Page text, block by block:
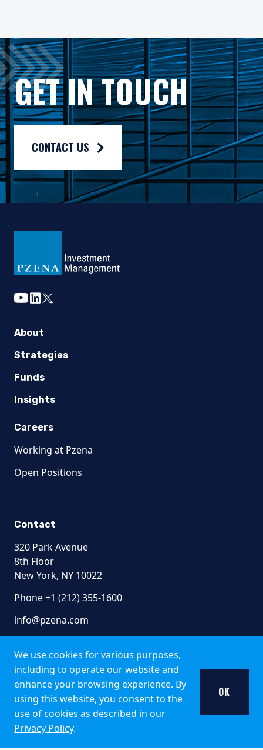
As may be permitted under local law, PIM Europe
Gross rates of return are presented gross of investment
Composite returns are benchmarked to the Russell 1000®
GET IN TOUCH
CONTACT US
We use cookies for various purposes,
including to operate our website and
enhance your browsing experience. By
using this website, you consent to the
use of cookies as described in our
Privacy Policy.
OK
youtube
linkedin
twitter
About
Strategies
Funds
Insights
Careers
Working at Pzena
Open Positions
Contact
320 Park Avenue
8th Floor
New York, NY 10022
Phone +1 (212) 355-1600
info@pzena.com
Terms of Use
Privacy Policy
Fraud Awareness
Accessibility
Modern Slavery
Regulatory Disclosures
Shareholder Rights Directive​